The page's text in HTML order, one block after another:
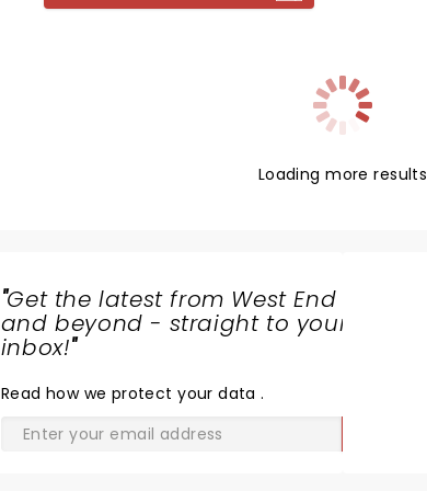
Loading more results
"Get the latest from West End
and beyond - straight to your
inbox!"
Read how we protect your data.